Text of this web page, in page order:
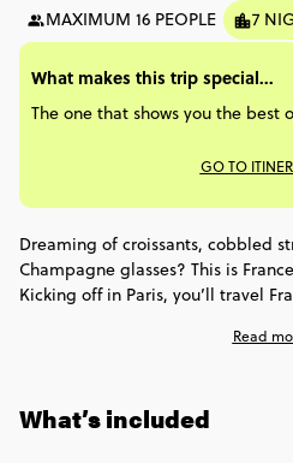
MAXIMUM 16 PEOPLE
7
What makes this trip special...
The one that shows you the best
GO TO
Dreaming of croissants, cobbled
Champagne glasses? This is
Kicking off in Paris, you’ll travel
along the way. You’ll have the
one seriously smooth week
Read
What’s included